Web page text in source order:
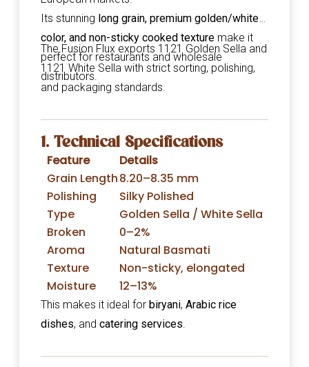
Its stunning long grain, premium golden/white
color, and non-sticky cooked texture make it
perfect for restaurants and wholesale
distributors.
The Fusion Flux exports 1121 Golden Sella and
1121 White Sella with strict sorting, polishing,
and packaging standards.
1. Technical Specifications
Feature
Details
Grain Length8.20–8.35 mm
Polishing
Silky Polished
Type
Golden Sella / White Sella
Broken
0–2%
Aroma
Natural Basmati
Texture
Non-sticky, elongated
Moisture
12–13%
This makes it ideal for biryani, Arabic rice
dishes, and catering services.